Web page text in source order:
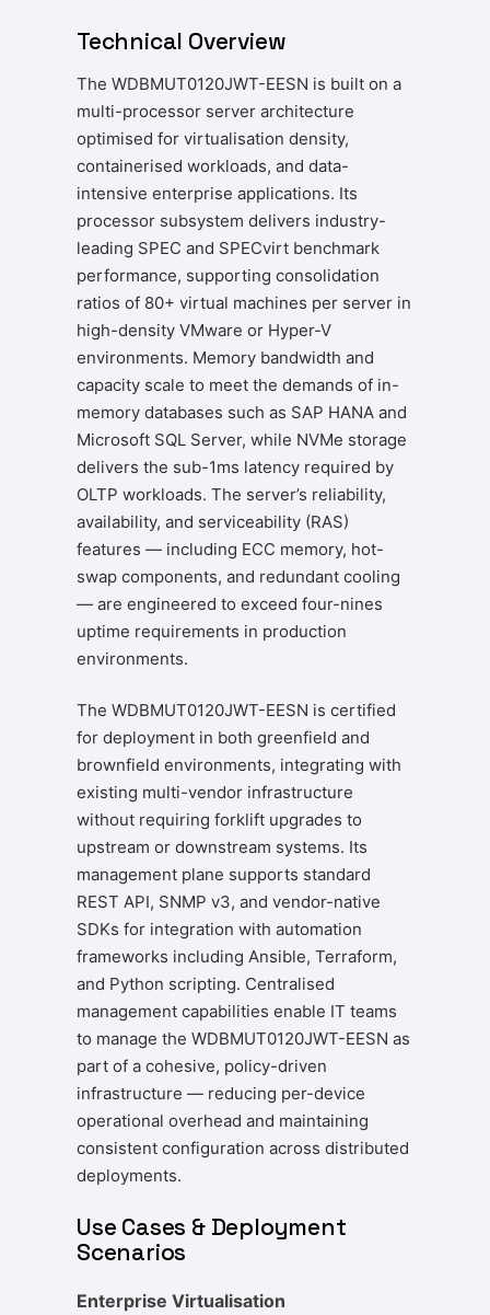
Technical Overview
The WDBMUT0120JWT-EESN is built on a
multi-processor server architecture
optimised for virtualisation density,
containerised workloads, and data-
intensive enterprise applications. Its
processor subsystem delivers industry-
leading SPEC and SPECvirt benchmark
performance, supporting consolidation
ratios of 80+ virtual machines per server in
high-density VMware or Hyper-V
environments. Memory bandwidth and
capacity scale to meet the demands of in-
memory databases such as SAP HANA and
Microsoft SQL Server, while NVMe storage
delivers the sub-1ms latency required by
OLTP workloads. The server’s reliability,
availability, and serviceability (RAS)
features — including ECC memory, hot-
swap components, and redundant cooling
— are engineered to exceed four-nines
uptime requirements in production
environments.
The WDBMUT0120JWT-EESN is certified
for deployment in both greenfield and
brownfield environments, integrating with
existing multi-vendor infrastructure
without requiring forklift upgrades to
upstream or downstream systems. Its
management plane supports standard
REST API, SNMP v3, and vendor-native
SDKs for integration with automation
frameworks including Ansible, Terraform,
and Python scripting. Centralised
management capabilities enable IT teams
to manage the WDBMUT0120JWT-EESN as
part of a cohesive, policy-driven
infrastructure — reducing per-device
operational overhead and maintaining
consistent configuration across distributed
deployments.
Use Cases & Deployment
Scenarios
Enterprise Virtualisation